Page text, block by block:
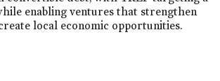
enabling ventures that strengthen
local economic opportunities.